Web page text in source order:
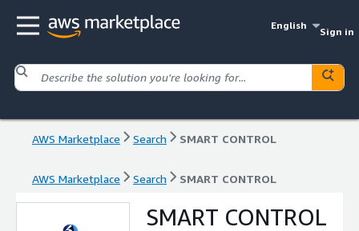
English
Sign in
AWS Marketplace Search SMART CONTROL
AWS Marketplace Search SMART CONTROL
SMART CONTROL